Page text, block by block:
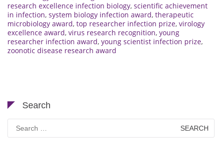
research excellence infection biology, scientific achievement
in infection, system biology infection award, therapeutic
microbiology award, top researcher infection prize, virology
excellence award, virus research recognition, young
researcher infection award, young scientist infection prize,
zoonotic disease research award
Search
for: